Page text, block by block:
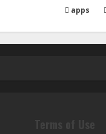
apps